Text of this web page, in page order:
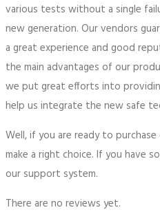
various tests without a single
new generation. Our vendors
a great experience and good
the main advantages of our
we put great efforts into
help us integrate the new safe
Well, if you are ready to
make a right choice. If you have
our support system.
There are no reviews yet.